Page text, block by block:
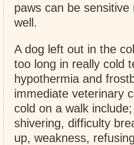
paws can be
well.
A dog left out in the
too long in really cold
hypothermia and
immediate veterinary
cold on a walk
shivering, difficulty
up, weakness,